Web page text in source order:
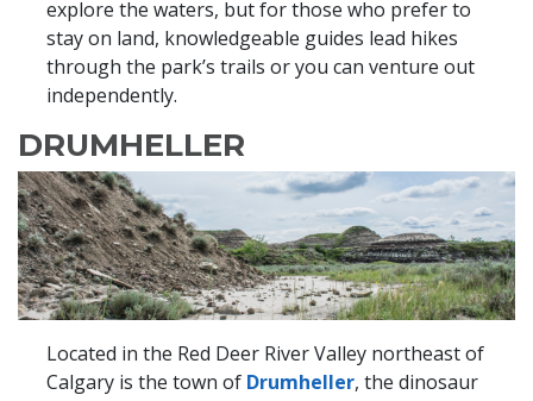
explore the waters, but for those who prefer to
stay on land, knowledgeable guides lead hikes
through the park’s trails or you can venture out
independently.
DRUMHELLER
Located in the Red Deer River Valley northeast of
Calgary is the town of Drumheller, the dinosaur